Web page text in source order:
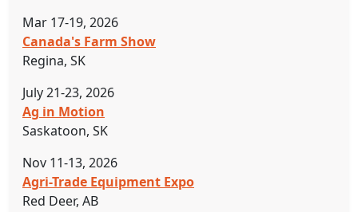
Mar 17-19, 2026
Canada's Farm Show
Regina, SK
July 21-23, 2026
Ag in Motion
Saskatoon, SK
Nov 11-13, 2026
Agri-Trade Equipment Expo
Red Deer, AB